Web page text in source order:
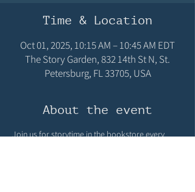
Time & Location
Oct 01, 2025, 10:15 AM – 10:45 AM EDT
The Story Garden, 832 14th St N, St.
Petersburg, FL 33705, USA
About the event
Join us for storytime in the bookstore every